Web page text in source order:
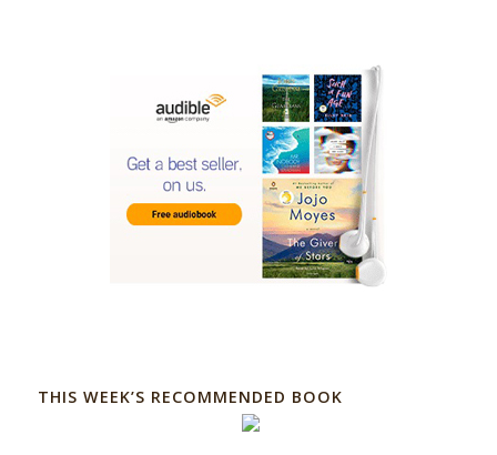
THIS WEEK’S RECOMMENDED BOOK